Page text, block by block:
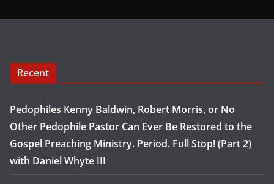
Recent
Pedophiles Kenny Baldwin, Robert Morris, or No
Other Pedophile Pastor Can Ever Be Restored to the
Gospel Preaching Ministry. Period. Full Stop! (Part 2)
with Daniel Whyte III